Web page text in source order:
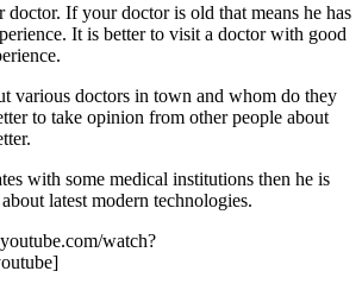
doctor. If your doctor is old that means he has
It is better to visit a doctor with good
various doctors in town and whom do they
to take opinion from other people about
with some medical institutions then he is
latest modern technologies.
watch?